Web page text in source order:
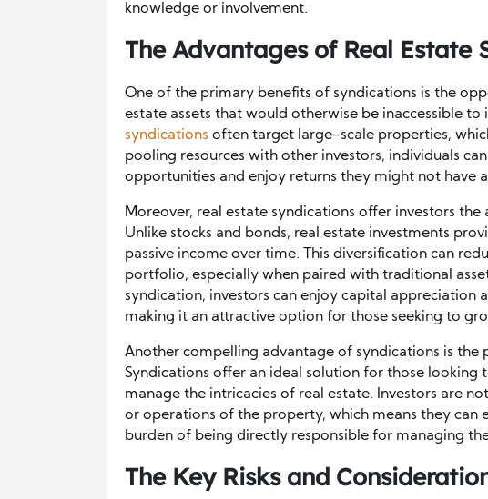
knowledge or involvement.
The Advantages of Real Estate
One of the primary benefits of syndications is the
estate assets that would otherwise be inaccessible to
syndications often target large-scale properties,
pooling resources with other investors, individuals
opportunities and enjoy returns they might not have
Moreover, real estate syndications offer investors
Unlike stocks and bonds, real estate investments
passive income over time. This diversification can
portfolio, especially when paired with traditional
syndication, investors can enjoy capital appreciation
making it an attractive option for those seeking to
Another compelling advantage of syndications is the
Syndications offer an ideal solution for those looking
manage the intricacies of real estate. Investors are
or operations of the property, which means they can
burden of being directly responsible for managing
The Key Risks and